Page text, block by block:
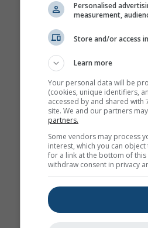
Personalised
measurement,
Store and/or access
Learn more
Your personal data will be
(cookies, unique identifiers,
accessed by and shared
site. We and our partners
partners.
Some vendors may process
interest, which you can
for a link at the bottom of
withdraw consent in privacy